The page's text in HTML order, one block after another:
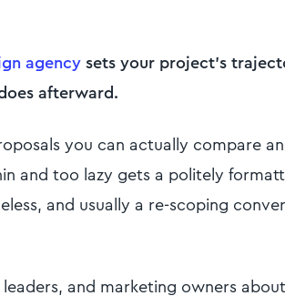
agencysets your project's
afterward.
you can actually compare
and too lazy gets a politely
and usually a re-scoping
and marketing owners